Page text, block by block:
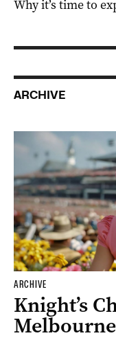
Why it’s time to
ARCHIVE
ARCHIVE
Knight’s